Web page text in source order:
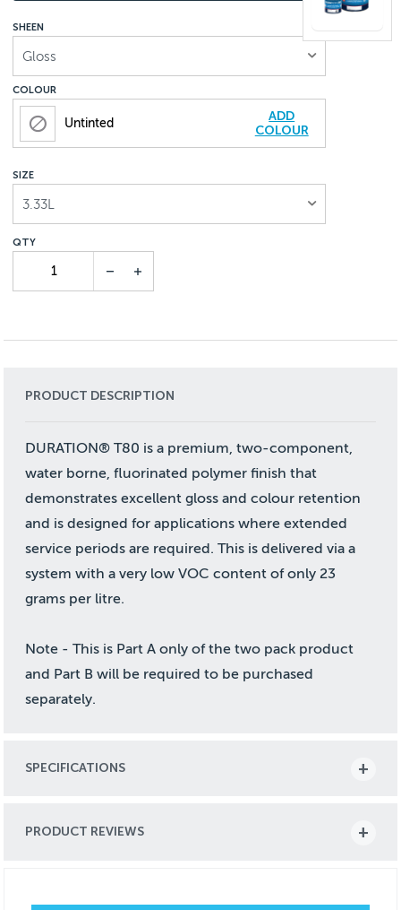
SHEEN
Gloss
COLOUR
Untinted
ADD
COLOUR
SIZE
3.33L
PRODUCT DESCRIPTION
DURATION® T80 is a premium, two-component,
water borne, fluorinated polymer finish that
demonstrates excellent gloss and colour retention
and is designed for applications where extended
service periods are required. This is delivered via a
system with a very low VOC content of only 23
grams per litre.
Note - This is Part A only of the two pack product
and Part B will be required to be purchased
separately.
SPECIFICATIONS
PRODUCT REVIEWS